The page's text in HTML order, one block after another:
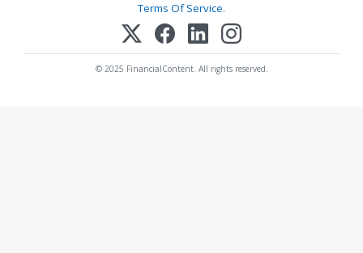
Terms Of Service.
© 2025 FinancialContent. All rights reserved.